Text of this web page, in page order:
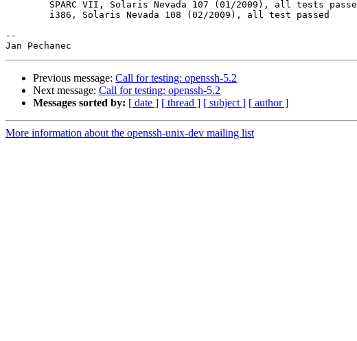
--
Previous message: Call for testing: openssh-5.2
Next message: Call for testing: openssh-5.2
Messages sorted by: [ date ] [ thread ] [ subject ] [ author ]
More information about the openssh-unix-dev mailing list